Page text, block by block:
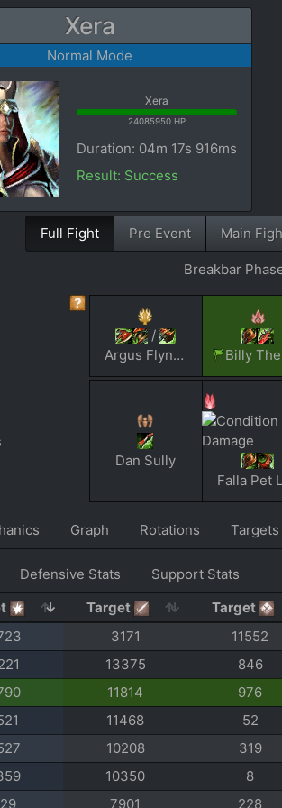
Xera
Normal Mode
Xera
24085950 HP
Duration: 04m 17s 916ms
Result: Success
Full Fight Pre Event Main
Breakbar
/
Argus Flynver
Dan Sully
Graph Rotations
Defensive Stats
Support Stats
Target Target
3171 11552
13375 846
11814 976
11468 52
10208 319
10350 8
7901 228